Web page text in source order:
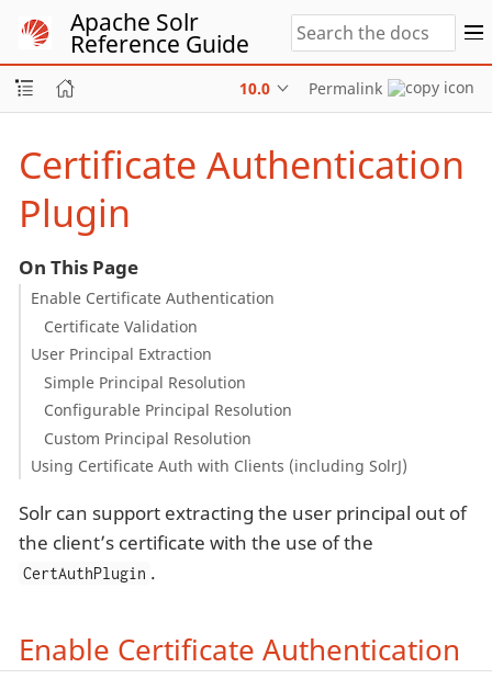
Apache Solr
Reference Guide
10.0 Permalink
Certificate Authentication
Plugin
On This Page
Enable Certificate Authentication
Certificate Validation
User Principal Extraction
Simple Principal Resolution
Configurable Principal Resolution
Custom Principal Resolution
Using Certificate Auth with Clients (including SolrJ)
Solr can support extracting the user principal out of
the client’s certificate with the use of the
CertAuthPlugin .
Enable Certificate Authentication